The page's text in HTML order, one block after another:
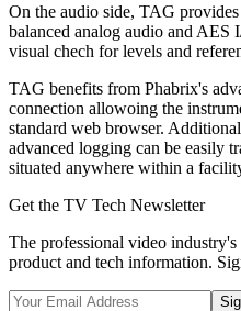
On the audio side, TAG
balanced analog audio and
visual chech for levels and
TAG benefits from Phabrix's
connection allowoing the
standard web browser.
advanced logging can be easily
situated anywhere within a
Get the TV Tech Newsletter
The professional video
product and tech information.